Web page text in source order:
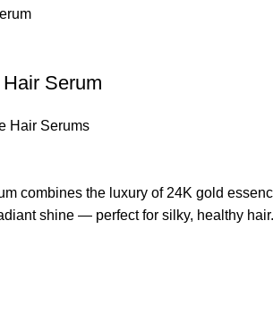
Serum
Hair Serums
combines the luxury of 24K gold
shine — perfect for silky, healthy hair.